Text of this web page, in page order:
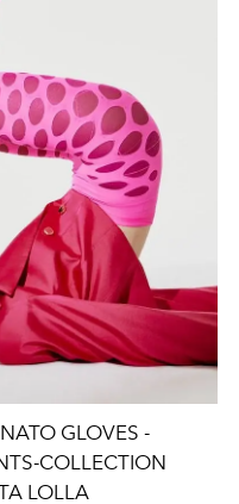
GLOVES -
COLLECTION
LOLLA